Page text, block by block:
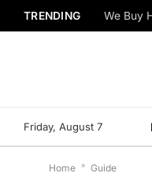
TRENDING We Buy
Friday, August 7
Home * Guide